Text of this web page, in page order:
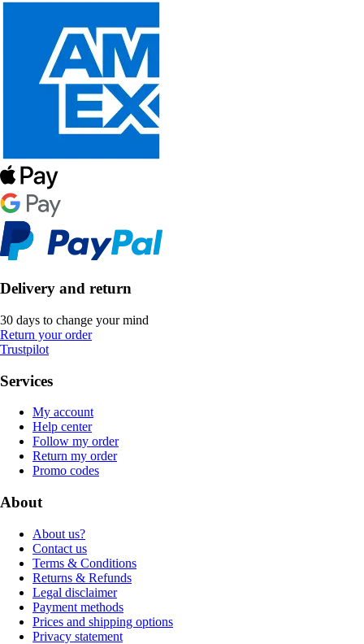
Delivery and return
30 days to change your mind
Return your order
Trustpilot
Services
My account
Help center
Follow my order
Return my order
Promo codes
About
About us?
Contact us
Terms & Conditions
Returns & Refunds
Legal disclaimer
Payment methods
Prices and shipping options
Privacy statement